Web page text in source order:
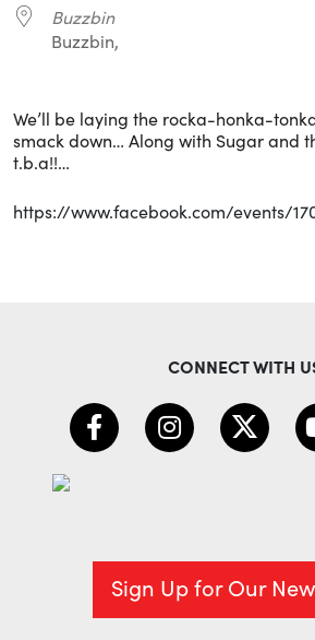
Buzzbin
Buzzbin,
We’ll be laying the rocka-honka-
smack down… Along with Sugar and
t.b.a!!…
https://www.facebook.com/events/
CONNECT WITH
Sign Up for Our